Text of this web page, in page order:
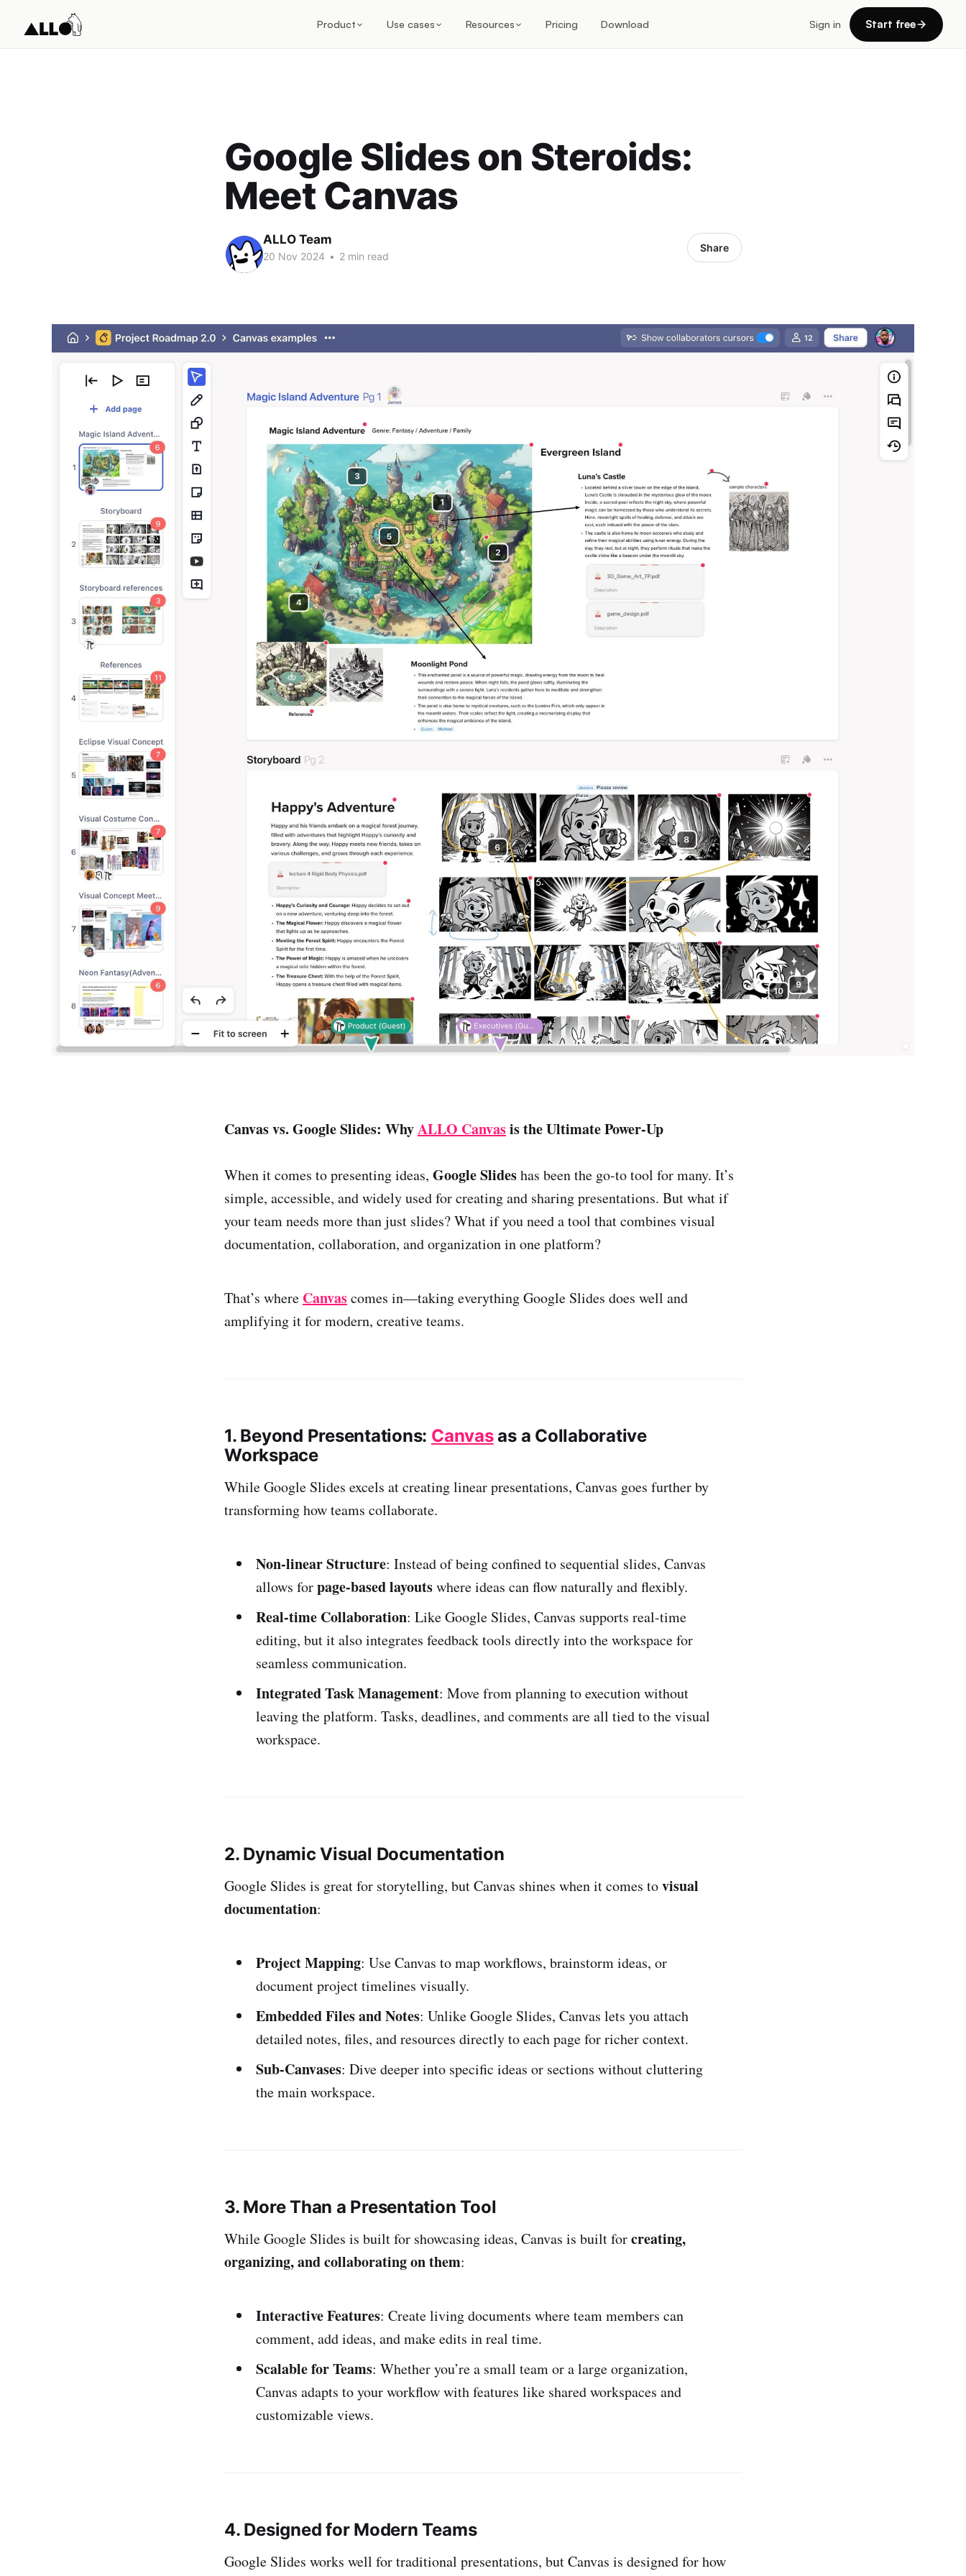
Product Use cases Resources Pricing Download Sign in Start free
Google Slides on Steroids:
Meet Canvas
ALLO Team
20 Nov 2024 • 2 min read
Share
Canvas vs. Google Slides: WhyALLO Canvasis the Ultimate Power-Up
When it comes to presenting ideas, Google Slideshas been the go-to tool for many. It’s
simple, accessible, and widely used for creating and sharing presentations. But what if
your team needs more than just slides? What if you need a tool that combines visual
documentation, collaboration, and organization in one platform?
That’s where Canvascomes in—taking everything Google Slides does well and
amplifying it for modern, creative teams.
1. Beyond Presentations: Canvasas a Collaborative
Workspace
While Google Slides excels at creating linear presentations, Canvas goes further by
transforming how teams collaborate.
Non-linear Structure: Instead of being confined to sequential slides, Canvas
allows forpage-based layoutswhere ideas can flow naturally and flexibly.
Real-time Collaboration: Like Google Slides, Canvas supports real-time
editing, but it also integrates feedback tools directly into the workspace for
seamless communication.
Integrated Task Management: Move from planning to execution without
leaving the platform. Tasks, deadlines, and comments are all tied to the visual
workspace.
2. Dynamic Visual Documentation
Google Slides is great for storytelling, but Canvas shines when it comes tovisual
documentation:
Project Mapping: Use Canvas to map workflows, brainstorm ideas, or
document project timelines visually.
Embedded Files and Notes: Unlike Google Slides, Canvas lets you attach
detailed notes, files, and resources directly to each page for richer context.
Sub-Canvases: Dive deeper into specific ideas or sections without cluttering
the main workspace.
3. More Than a Presentation Tool
While Google Slides is built for showcasing ideas, Canvas is built forcreating,
organizing, and collaborating on them:
Interactive Features: Create living documents where team members can
comment, add ideas, and make edits in real time.
Scalable for Teams: Whether you’re a small team or a large organization,
Canvas adapts to your workflow with features like shared workspaces and
customizable views.
4. Designed for Modern Teams
Google Slides works well for traditional presentations, but Canvas is designed for how